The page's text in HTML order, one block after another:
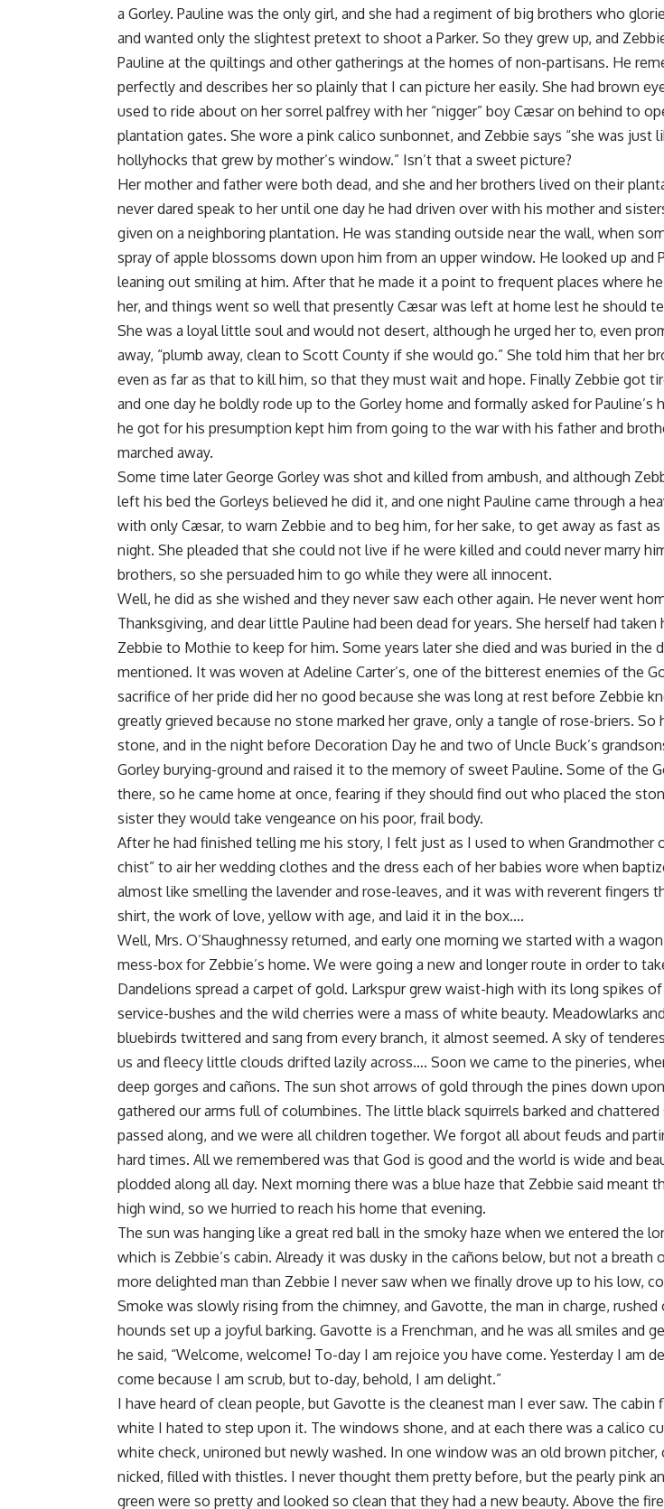
a Gorley. Pauline was the only girl, and she had a regiment of big brothers who
and wanted only the slightest pretext to shoot a Parker. So they grew up, and
Pauline at the quiltings and other gatherings at the homes of non-partisans. He
perfectly and describes her so plainly that I can picture her easily. She had brown
used to ride about on her sorrel palfrey with her “nigger” boy Cæsar on behind to
plantation gates. She wore a pink calico sunbonnet, and Zebbie says “she was just
hollyhocks that grew by mother’s window.” Isn’t that a sweet picture?
Her mother and father were both dead, and she and her brothers lived on their
never dared speak to her until one day he had driven over with his mother and
given on a neighboring plantation. He was standing outside near the wall, when
spray of apple blossoms down upon him from an upper window. He looked up and
leaning out smiling at him. After that he made it a point to frequent places where
her, and things went so well that presently Cæsar was left at home lest he should
She was a loyal little soul and would not desert, although he urged her to, even
away, “plumb away, clean to Scott County if she would go.” She told him that her
even as far as that to kill him, so that they must wait and hope. Finally Zebbie got
and one day he boldly rode up to the Gorley home and formally asked for Pauline’s
he got for his presumption kept him from going to the war with his father and
marched away.
Some time later George Gorley was shot and killed from ambush, and although
left his bed the Gorleys believed he did it, and one night Pauline came through a
with only Cæsar, to warn Zebbie and to beg him, for her sake, to get away as fast
night. She pleaded that she could not live if he were killed and could never marry
brothers, so she persuaded him to go while they were all innocent.
Well, he did as she wished and they never saw each other again. He never went
Thanksgiving, and dear little Pauline had been dead for years. She herself had
Zebbie to Mothie to keep for him. Some years later she died and was buried in the
mentioned. It was woven at Adeline Carter’s, one of the bitterest enemies of the
sacrifice of her pride did her no good because she was long at rest before Zebbie
greatly grieved because no stone marked her grave, only a tangle of rose-briers. So
stone, and in the night before Decoration Day he and two of Uncle Buck’s
Gorley burying-ground and raised it to the memory of sweet Pauline. Some of the
there, so he came home at once, fearing if they should find out who placed the
sister they would take vengeance on his poor, frail body.
After he had finished telling me his story, I felt just as I used to when Grandmother
chist” to air her wedding clothes and the dress each of her babies wore when
almost like smelling the lavender and rose-leaves, and it was with reverent fingers
shirt, the work of love, yellow with age, and laid it in the box….
Well, Mrs. O’Shaughnessy returned, and early one morning we started with a
mess-box for Zebbie’s home. We were going a new and longer route in order to
Dandelions spread a carpet of gold. Larkspur grew waist-high with its long spikes
service-bushes and the wild cherries were a mass of white beauty. Meadowlarks
bluebirds twittered and sang from every branch, it almost seemed. A sky of
us and fleecy little clouds drifted lazily across…. Soon we came to the pineries,
deep gorges and cañons. The sun shot arrows of gold through the pines down
gathered our arms full of columbines. The little black squirrels barked and chattered
passed along, and we were all children together. We forgot all about feuds and
hard times. All we remembered was that God is good and the world is wide and
plodded along all day. Next morning there was a blue haze that Zebbie said meant
high wind, so we hurried to reach his home that evening.
The sun was hanging like a great red ball in the smoky haze when we entered the
which is Zebbie’s cabin. Already it was dusky in the cañons below, but not a breath
more delighted man than Zebbie I never saw when we finally drove up to his low,
Smoke was slowly rising from the chimney, and Gavotte, the man in charge, rushed
hounds set up a joyful barking. Gavotte is a Frenchman, and he was all smiles and
he said, “Welcome, welcome! To-day I am rejoice you have come. Yesterday I am
come because I am scrub, but to-day, behold, I am delight.”
I have heard of clean people, but Gavotte is the cleanest man I ever saw. The cabin
white I hated to step upon it. The windows shone, and at each there was a calico
white check, unironed but newly washed. In one window was an old brown pitcher,
nicked, filled with thistles. I never thought them pretty before, but the pearly pink
green were so pretty and looked so clean that they had a new beauty. Above the